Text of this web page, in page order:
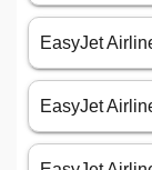
EasyJet
EasyJet